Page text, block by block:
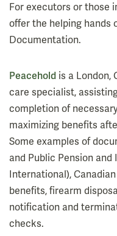
For executors or those
offer the helping hands
Documentation.
Peacehold is a London,
care specialist,
completion of
maximizing benefits
Some examples of
and Public Pension
International),
benefits, firearm
notification and
checks.